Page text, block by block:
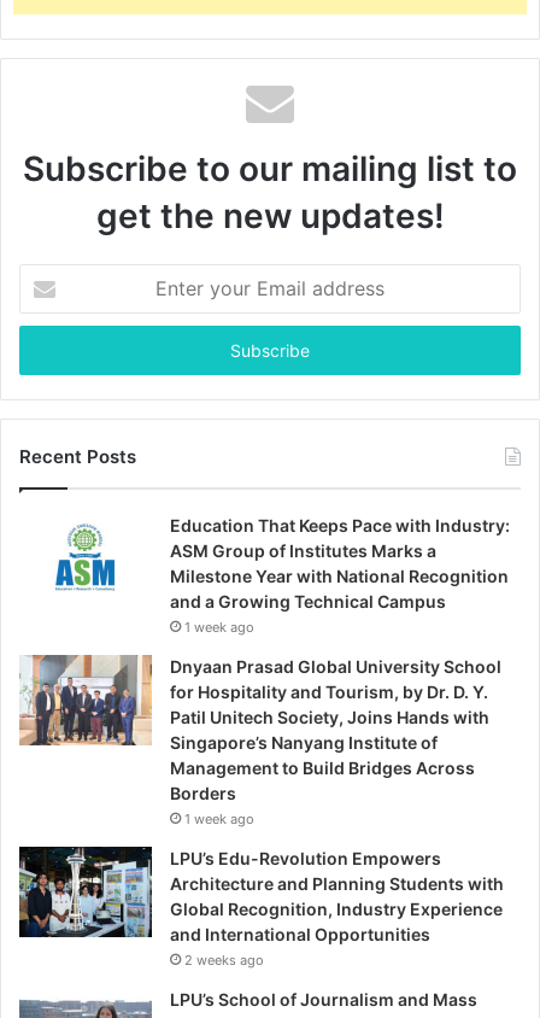
Subscribe to our mailing list to
get the new updates!
your
Email
Recent Posts
Education That Keeps Pace with Industry:
ASM Group of Institutes Marks a
Milestone Year with National Recognition
and a Growing Technical Campus
1 week ago
Dnyaan Prasad Global University School
for Hospitality and Tourism, by Dr. D. Y.
Patil Unitech Society, Joins Hands with
Singapore’s Nanyang Institute of
Management to Build Bridges Across
Borders
1 week ago
LPU’s Edu-Revolution Empowers
Architecture and Planning Students with
Global Recognition, Industry Experience
and International Opportunities
2 weeks ago
LPU’s School of Journalism and Mass